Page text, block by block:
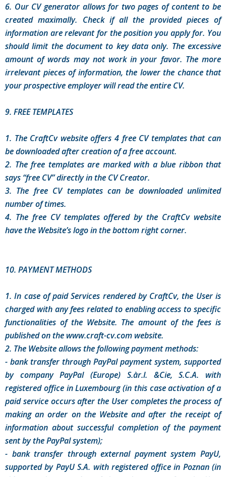
6. Our CV generator allows for two pages of content to be
created maximally. Check if all the provided pieces of
information are relevant for the position you apply for. You
should limit the document to key data only. The excessive
amount of words may not work in your favor. The more
irrelevant pieces of information, the lower the chance that
your prospective employer will read the entire CV.
9. FREE TEMPLATES
1. The CraftCv website offers 4 free CV templates that can
be downloaded after creation of a free account.
2. The free templates are marked with a blue ribbon that
says “free CV” directly in the CV Creator.
3. The free CV templates can be downloaded unlimited
number of times.
4. The free CV templates offered by the CraftCv website
have the Website’s logo in the bottom right corner.
10. PAYMENT METHODS
1. In case of paid Services rendered by CraftCv, the User is
charged with any fees related to enabling access to specific
functionalities of the Website. The amount of the fees is
published on the www.craft-cv.com website.
2. The Website allows the following payment methods:
- bank transfer through PayPal payment system, supported
by company PayPal (Europe) S.àr.l. &Cie, S.C.A. with
registered office in Luxembourg (in this case activation of a
paid service occurs after the User completes the process of
making an order on the Website and after the receipt of
information about successful completion of the payment
sent by the PayPal system);
- bank transfer through external payment system PayU,
supported by PayU S.A. with registered office in Poznan (in